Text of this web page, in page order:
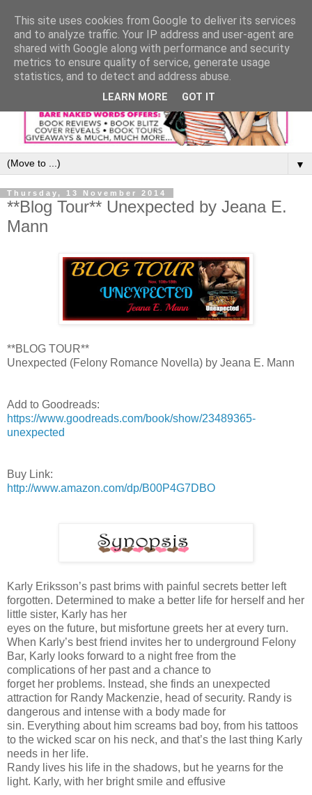
▼
Thursday, 13 November 2014
**Blog Tour** Unexpected by Jeana E.
Mann
**BLOG TOUR**
Unexpected (Felony Romance Novella) by Jeana E. Mann
Add to Goodreads:
https://www.goodreads.com/book/show/23489365-
unexpected
Buy Link:
http://www.amazon.com/dp/B00P4G7DBO
Karly Eriksson’s past brims with painful secrets better left
forgotten. Determined to make a better life for herself and her
little sister, Karly has her
eyes on the future, but misfortune greets her at every turn.
When Karly’s best friend invites her to underground Felony
Bar, Karly looks forward to a night free from the
complications of her past and a chance to
forget her problems. Instead, she finds an unexpected
attraction for Randy Mackenzie, head of security. Randy is
dangerous and intense with a body made for
sin. Everything about him screams bad boy, from his tattoos
to the wicked scar on his neck, and that’s the last thing Karly
needs in her life.
Randy lives his life in the shadows, but he yearns for the
light. Karly, with her bright smile and effusive
This site uses cookies from Google to deliver its services
and to analyze traffic. Your IP address and user-agent are
shared with Google along with performance and security
metrics to ensure quality of service, generate usage
statistics, and to detect and address abuse.
LEARN MORE GOT IT